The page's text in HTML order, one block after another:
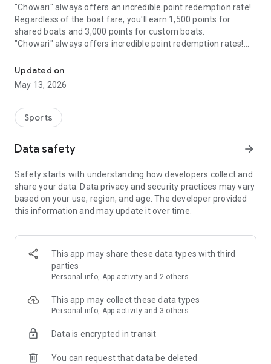
"Chowari" always offers an incredible point redemption rate!
Regardless of the boat fare, you'll earn 1,500 points for
shared boats and 3,000 points for custom boats.
"Chowari" always offers incredible point redemption rates!
The app for Chowari, Japan's largest fishing boat reservation
site, is super convenient and great value!
for you from over 750 fishing boats and over 4,000 boat
fishing reservation plans nationwide!
and enjoyable!
------------------------------------------------
Just by registering as a member through the Chowari app,
you'll receive a whopping 2,000 points!
----------------------------------------
■Smooth and smooth operation! Easily switch between
content with a swipe!
■Receive instant push notifications to let you know whether
■Instant reservations are super convenient! See the number
make fishing boat reservations a great deal!
Updated on
May 13, 2026
Sports
Data safety arrow_forward
Safety starts with understanding how developers collect and
share your data. Data privacy and security practices may vary
based on your use, region, and age. The developer provided
this information and may update it over time.
This app may share these data types with third
parties
Personal info, App activity and 2 others
This app may collect these data types
Personal info, App activity and 3 others
Data is encrypted in transit
You can request that data be deleted